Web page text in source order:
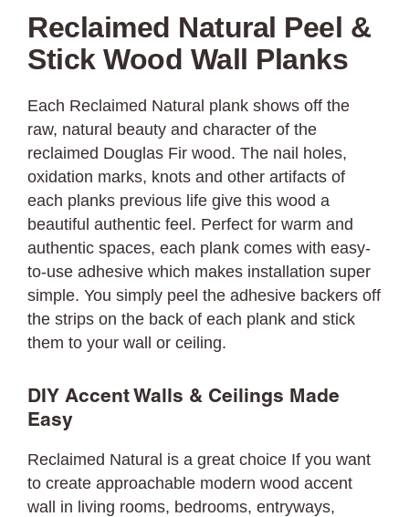
Reclaimed Natural Peel &
Stick Wood Wall Planks
Each Reclaimed Natural plank shows off the
raw, natural beauty and character of the
reclaimed Douglas Fir wood. The nail holes,
oxidation marks, knots and other artifacts of
each planks previous life give this wood a
beautiful authentic feel. Perfect for warm and
authentic spaces, each plank comes with easy-
to-use adhesive which makes installation super
simple. You simply peel the adhesive backers off
the strips on the back of each plank and stick
them to your wall or ceiling.
DIY Accent Walls & Ceilings Made
Easy
Reclaimed Natural is a great choice If you want
to create approachable modern wood accent
wall in living rooms, bedrooms, entryways,